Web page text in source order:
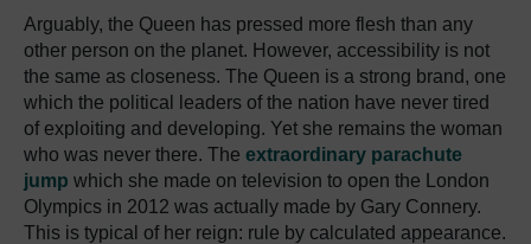
Arguably, the Queen has pressed more flesh than any
other person on the planet. However, accessibility is not
the same as closeness. The Queen is a strong brand, one
which the political leaders of the nation have never tired
of exploiting and developing. Yet she remains the woman
who was never there. The extraordinary parachute
jump which she made on television to open the London
Olympics in 2012 was actually made by Gary Connery.
This is typical of her reign: rule by calculated appearance.